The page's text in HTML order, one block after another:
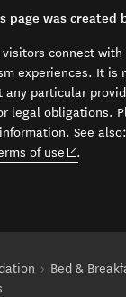
page was created
connect
experiences. It is
any particular
legal obligations.
See also:
of use (opens in
.
Bed &